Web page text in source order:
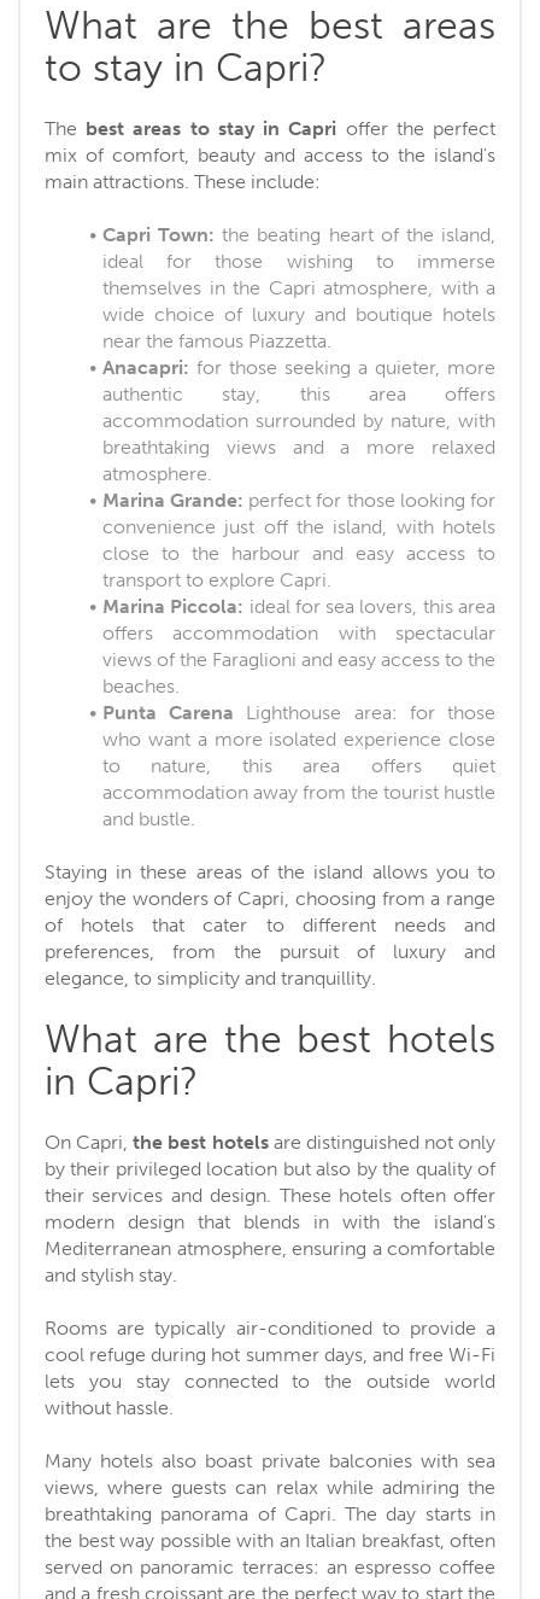
What are the best areas
to stay in Capri?
The best areas to stay in Capri offer the perfect
mix of comfort, beauty and access to the island's
main attractions. These include:
Capri Town: the beating heart of the island,
ideal for those wishing to immerse
themselves in the Capri atmosphere, with a
wide choice of luxury and boutique hotels
near the famous Piazzetta.
Anacapri: for those seeking a quieter, more
authentic stay, this area offers
accommodation surrounded by nature, with
breathtaking views and a more relaxed
atmosphere.
Marina Grande: perfect for those looking for
convenience just off the island, with hotels
close to the harbour and easy access to
transport to explore Capri.
Marina Piccola: ideal for sea lovers, this area
offers accommodation with spectacular
views of the Faraglioni and easy access to the
beaches.
Punta Carena Lighthouse area: for those
who want a more isolated experience close
to nature, this area offers quiet
accommodation away from the tourist hustle
and bustle.
Staying in these areas of the island allows you to
enjoy the wonders of Capri, choosing from a range
of hotels that cater to different needs and
preferences, from the pursuit of luxury and
elegance, to simplicity and tranquillity.
What are the best hotels
in Capri?
On Capri,the best hotelsare distinguished not only
by their privileged location but also by the quality of
their services and design. These hotels often offer
modern design that blends in with the island's
Mediterranean atmosphere, ensuring a comfortable
and stylish stay.
Rooms are typically air-conditioned to provide a
cool refuge during hot summer days, and free Wi-Fi
lets you stay connected to the outside world
without hassle.
Many hotels also boast private balconies with sea
views, where guests can relax while admiring the
breathtaking panorama of Capri. The day starts in
the best way possible with an Italian breakfast, often
served on panoramic terraces: an espresso coffee
and a fresh croissant are the perfect way to start the